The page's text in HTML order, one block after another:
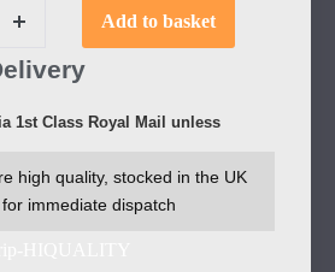
Add to basket
1st Class Royal Mail unless
high quality, stocked in the UK
immediate dispatch